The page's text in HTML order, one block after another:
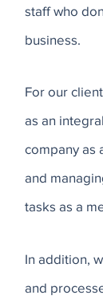
staff who
business.
For our
as an
company as
and
tasks as a
In addition,
and